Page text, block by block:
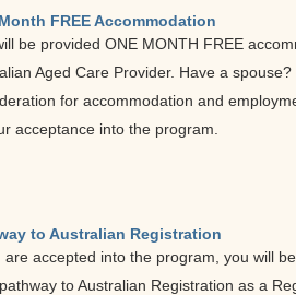
FREE Accommodation
be provided ONE MONTH FREE
Aged Care Provider. Have a
for accommodation and
acceptance into the program.
to Australian Registration
are accepted into the program, you will
to Australian Registration as a